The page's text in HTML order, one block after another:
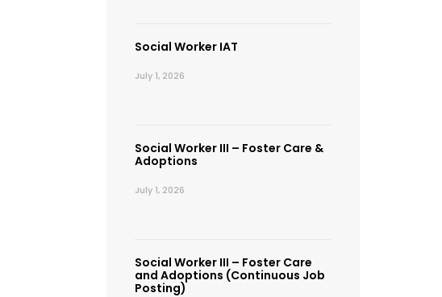
Social Worker IAT
July 1, 2026
Social Worker III – Foster Care &
Adoptions
July 1, 2026
Social Worker III – Foster Care
and Adoptions (Continuous Job
Posting)